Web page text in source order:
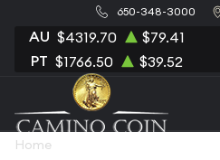
650-348-3000
AU $4319.70 $79.41
PT $1766.50 $39.52
Home